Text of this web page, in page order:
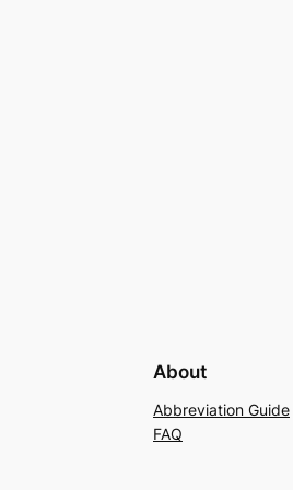
About
Abbreviation Guide
FAQ